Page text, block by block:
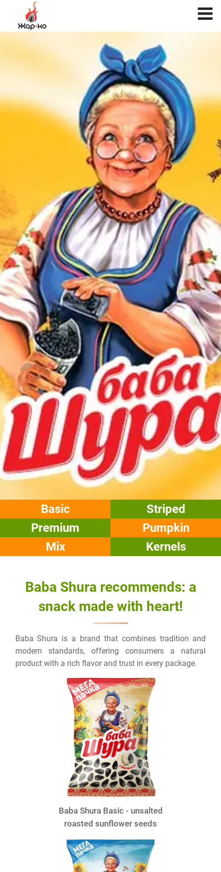
Basic
Striped
Premium
Pumpkin
Mix
Kernels
Baba Shura recommends: a
snack made with heart!
Baba Shura is a brand that combines tradition and
modern standards, offering consumers a natural
product with a rich flavor and trust in every package.
Baba Shura Basic - unsalted
roasted sunflower seeds